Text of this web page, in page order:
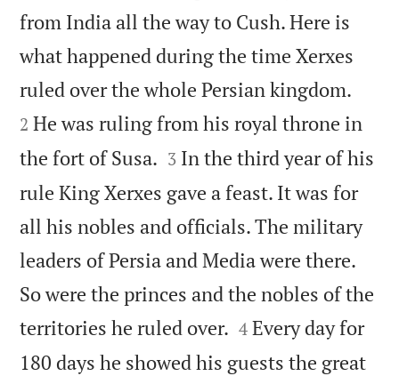
from India all the way to Cush. Here is
what happened during the time Xerxes
ruled over the whole Persian kingdom.
2 He was ruling from his royal throne in
the fort of Susa. 

3 In the third year of his
rule King Xerxes gave a feast. It was for
all his nobles and officials. The military
leaders of Persia and Media were there.
So were the princes and the nobles of the
territories he ruled over. 

4 Every day for
180 days he showed his guests the great